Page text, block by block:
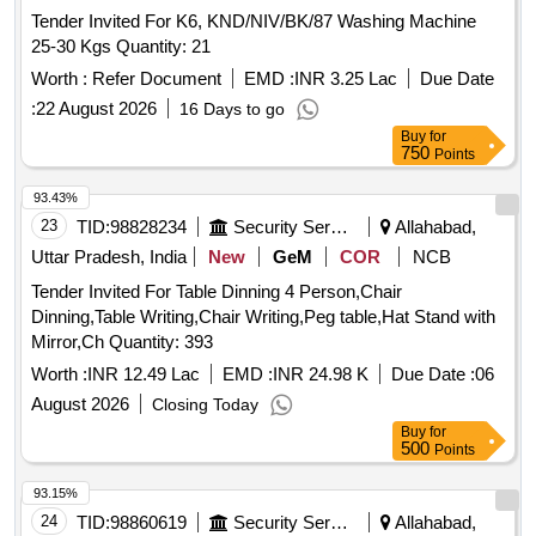
Tender Invited For K6, KND/NIV/BK/87 Washing Machine
25-30 Kgs Quantity: 21
Worth : Refer Document EMD :INR 3.25 Lac
Due Date
:22 August 2026 16 Days to go
Buy for
750 Points
23 TID:98828234 Security Services
Allahabad,
Uttar Pradesh, India
New GeM COR
NCB
Tender Invited For Table Dinning 4 Person,Chair
Dinning,Table Writing,Chair Writing,Peg table,Hat Stand with
Mirror,Ch Quantity: 393
Worth :INR 12.49 Lac EMD :INR 24.98 K Due Date :06
August 2026
Closing Today
93.43%
Buy for
500 Points
24 TID:98860619 Security Services
Allahabad,
93.15%